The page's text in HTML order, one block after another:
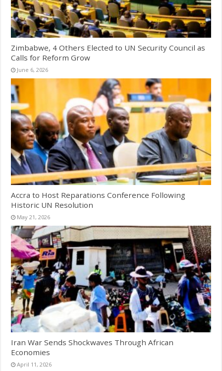
Zimbabwe, 4 Others Elected to UN Security Council as
Calls for Reform Grow
June 6, 2026
Accra to Host Reparations Conference Following
Historic UN Resolution
May 21, 2026
Iran War Sends Shockwaves Through African
Economies
April 11, 2026